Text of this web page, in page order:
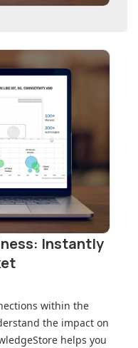
Instantly
within the
the impact on
helps you